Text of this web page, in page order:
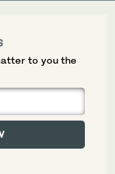
to you the